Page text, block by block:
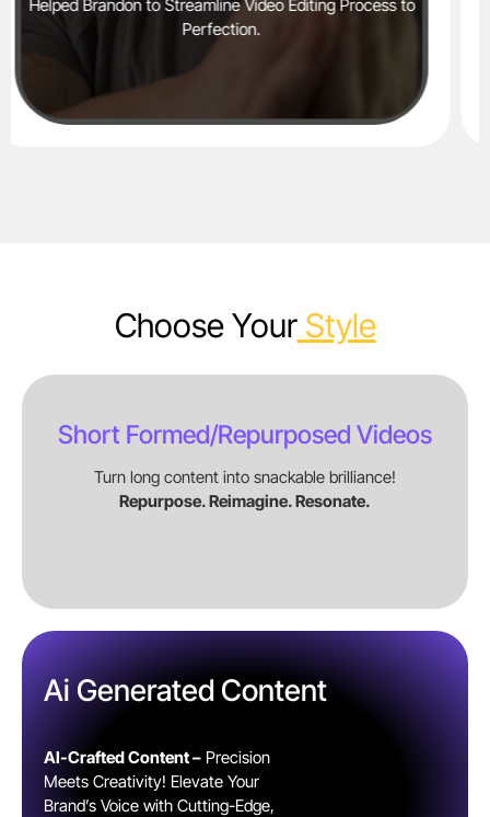
Process to
Helped Jakib Sports Generate 2mn+
Choose YourStyle
Short Formed/repurposed Videos
Turn long content into snackable brilliance!
Repurpose. Reimagine. Resonate.
Ai Generated Content
AI-Crafted Content – Precision
Meets Creativity! Elevate Your
Brand’s Voice with Cutting-Edge,